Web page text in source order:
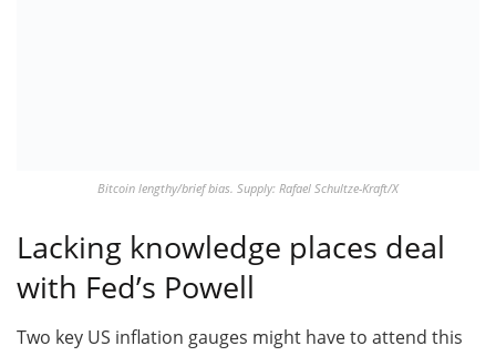
Bitcoin lengthy/brief bias. Supply: Rafael Schultze-Kraft/X
Lacking knowledge places deal
with Fed’s Powell
Two key US inflation gauges might have to attend this